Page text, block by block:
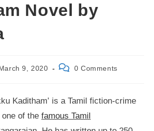
Novel by
9, 2020
Post 0 Comments
Kaditham’ is a Tamil fiction-crime
of the famous Tamil